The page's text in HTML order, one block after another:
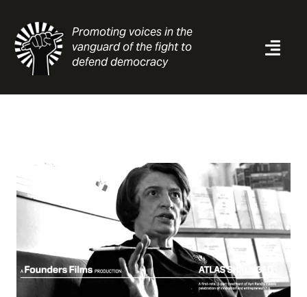
content
Promoting voices in the
vanguard of the fight to
defend democracy
About
Contact